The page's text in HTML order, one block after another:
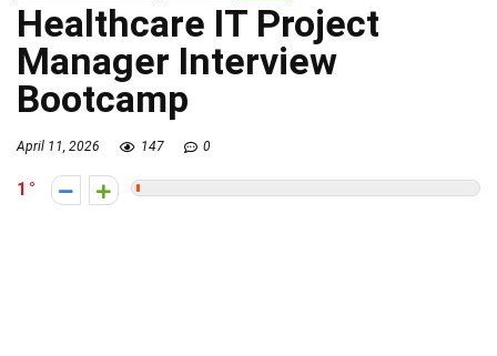
Healthcare IT Project
Manager Interview
Bootcamp
April 11, 2026 147 0
1